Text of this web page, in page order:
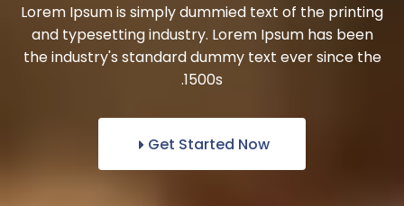
Lorem Ipsum is simply dummied text of the printing
and typesetting industry. Lorem Ipsum has been
the industry's standard dummy text ever since the
1500s.
Get Started Now